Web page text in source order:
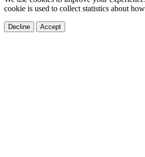
cookie is used to collect statistics about
Decline Accept